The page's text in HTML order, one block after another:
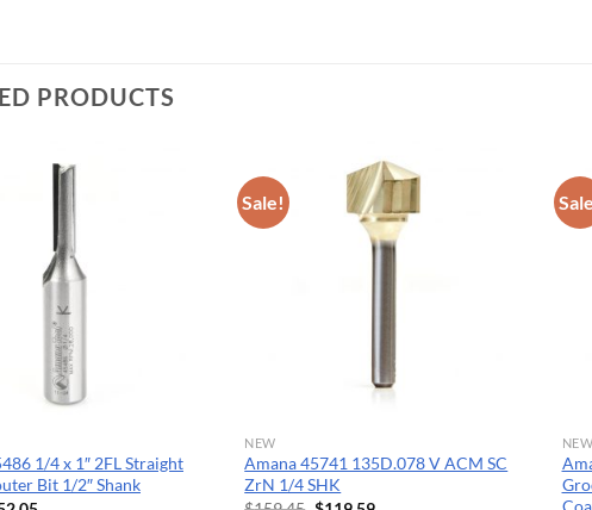
PRODUCTS
1/4 x 1″ 2FL Straight
Bit 1/2″ Shank
Sale!
NEW
Amana 45741 135D.078 V ACM SC
ZrN 1/4 SHK
NEW